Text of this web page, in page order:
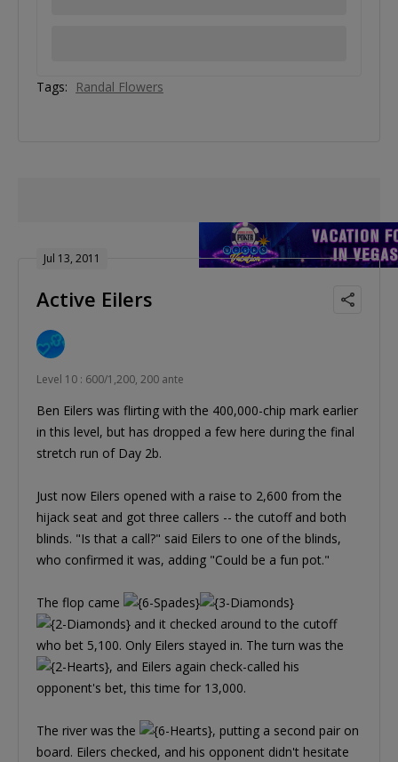
Tags: Randal Flowers
Jul 13, 2011
Active Eilers
Level 10 : 600/1,200, 200 ante
Ben Eilers was flirting with the 400,000-chip mark earlier
in this level, but has dropped a few here during the final
stretch run of Day 2b.
Just now Eilers opened with a raise to 2,600 from the
hijack seat and got three callers -- the cutoff and both
blinds. "Is that a call?" said Eilers to one of the blinds,
who confirmed it was, adding "Could be a fun pot."
The flop came
and it checked around to the cutoff
who bet 5,100. Only Eilers stayed in. The turn was the
, and Eilers again check-called his
opponent's bet, this time for 13,000.
The river was the
, putting a second pair on
board. Eilers checked, and his opponent didn't hesitate